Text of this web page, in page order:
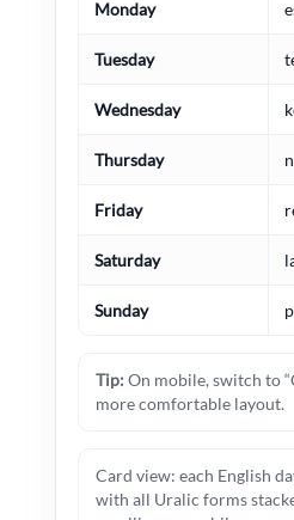
Monday
Tuesday
Wednesday
Thursday
Friday
Saturday
Sunday
Tip: On mobile, switch to
more comfortable layout.
Card view: each English
with all Uralic forms